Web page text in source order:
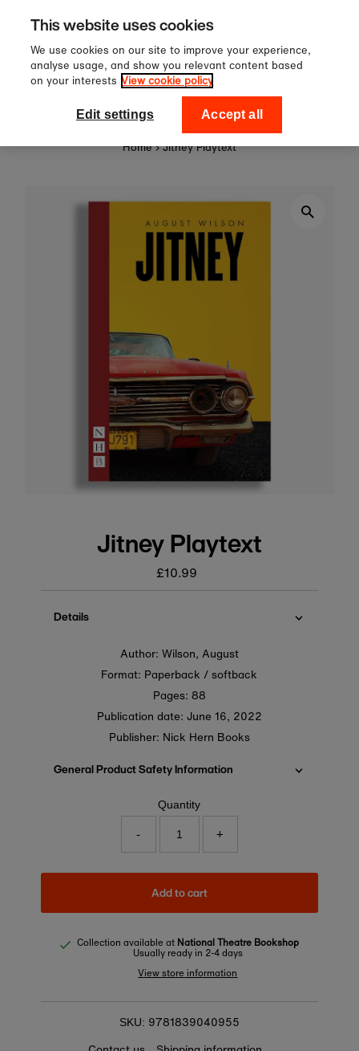
Skip to content
Sign up to our newsletter for 10%
off your first order!
National Theatre Shop
Home › Jitney Playtext
Jitney Playtext
Regular
price
£10.99
Details
Author: Wilson, August
Format: Paperback / softback
Pages: 88
Publication date: June 16, 2022
Publisher: Nick Hern Books
General Product Safety Information
Quantity
- +
Add to cart
Collection available at National Theatre Bookshop
Usually ready in 2-4 days
View store information
SKU: 9781839040955
This website uses cookies
We use cookies on our site to improve your experience,
analyse usage, and show you relevant content based
on your interests View cookie policy
Edit settings Accept all